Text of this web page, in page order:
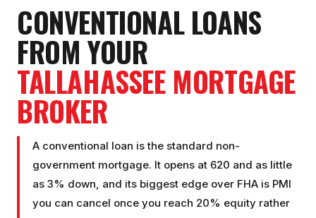
CONVENTIONAL LOANS
FROM YOUR
TALLAHASSEEMORTGAGE
BROKER
A conventional loan is the standard non-
government mortgage. It opens at 620 and as little
as 3% down, and its biggest edge over FHA is PMI
you can cancel once you reach 20% equity rather